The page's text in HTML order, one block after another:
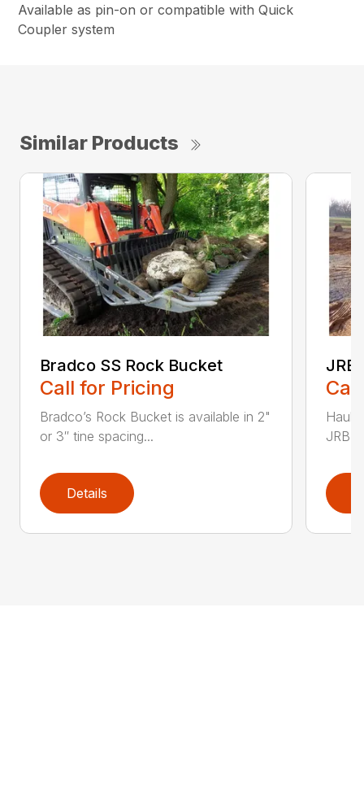
Available as pin-on or compatible with Quick
Coupler system
Similar Products
Bradco SS Rock Bucket
Call for Pricing
Bradco’s Rock Bucket is available in 2"
or 3″ tine spacing...
Details
JRB
Haul
JRB